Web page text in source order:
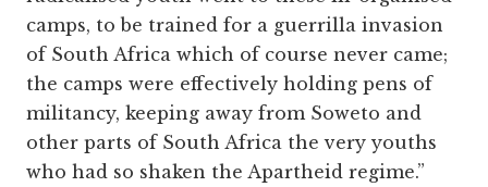
camps, to be trained for a guerrilla invasion
of South Africa which of course never came;
the camps were effectively holding pens of
militancy, keeping away from Soweto and
other parts of South Africa the very youths
who had so shaken the Apartheid regime.”